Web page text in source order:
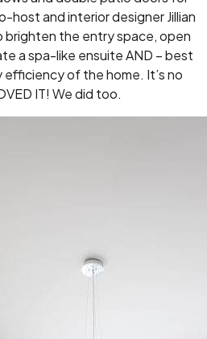
host and interior designer Jillian
brighten the entry space, open
a spa-like ensuite AND – best
of the home. It’s no
IT! We did too.